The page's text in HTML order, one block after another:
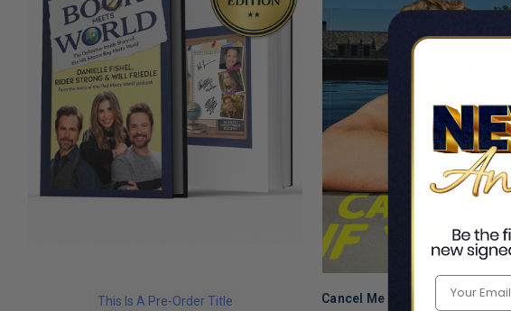
This Is A Pre-Order Title ADD TO CART
Cancel Me If You Can